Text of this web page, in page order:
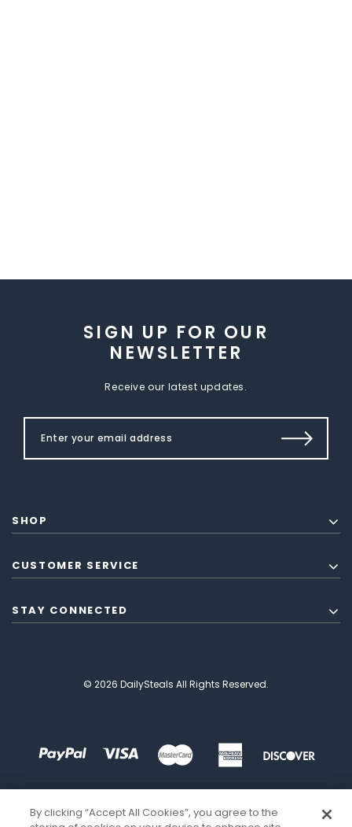
SIGN UP FOR OUR
NEWSLETTER
Receive our latest updates.
SHOP
CUSTOMER SERVICE
STAY CONNECTED
© 2026 DailySteals All Rights Reserved.
By clicking “Accept All Cookies”, you agree to the